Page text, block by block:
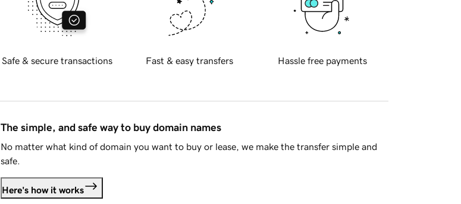
Safe & secure transactions Fast & easy transfers Hassle free payments
The simple, and safe way to buy domain names
No matter what kind of domain you want to buy or lease, we make the transfer simple and
safe.
Here's how it works